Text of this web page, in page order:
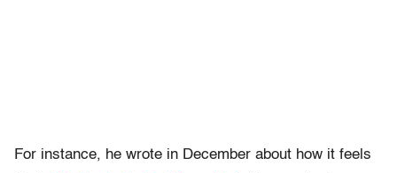
For instance, he wrote in December about how it feels